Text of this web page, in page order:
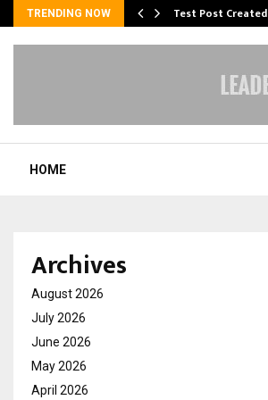
TRENDING NOW Test Post Created
HOME
Archives
August 2026
July 2026
June 2026
May 2026
April 2026